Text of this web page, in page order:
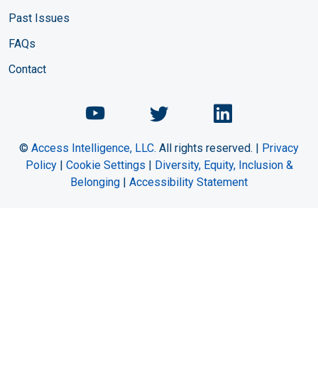
Past Issues
FAQs
Contact
Chemical Engineering
ChemicalChemical
© Access Intelligence, LLC. All rights reserved. | Privacy
Policy| Cookie Settings | Diversity, Equity, Inclusion &
Belonging | Accessibility Statement